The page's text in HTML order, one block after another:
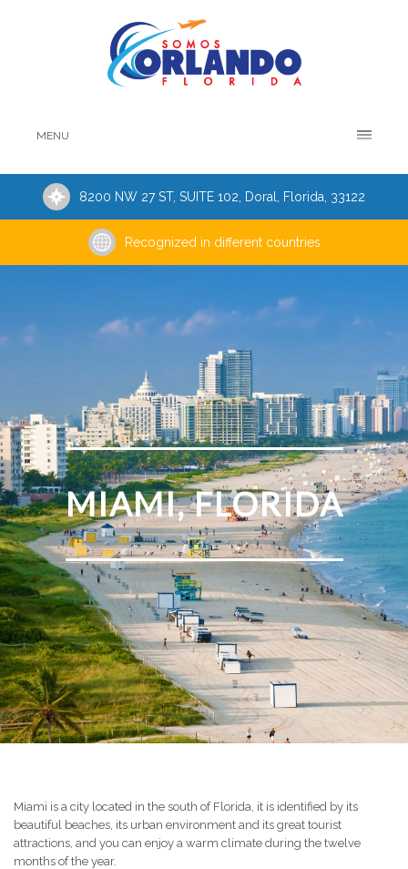
MENU
8200 NW 27 ST, SUITE 102, Doral, Florida, 33122
Recognized in different countries
MIAMI, FLORIDA
Miami is a city located in the south of Florida, it is identified by its
beautiful beaches, its urban environment and its great tourist
attractions, and you can enjoy a warm climate during the twelve
months of the year.